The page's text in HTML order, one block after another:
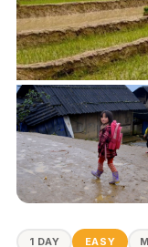
1 DAY EASY